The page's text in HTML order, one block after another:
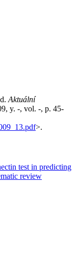
Aktuální
y. -, vol. -, p. 45-
>.
test in predicting
review